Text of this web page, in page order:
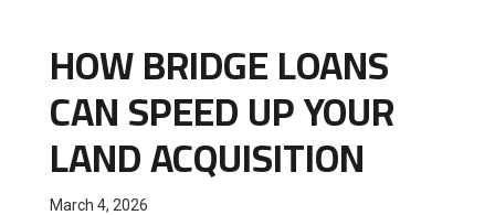
HOW BRIDGE LOANS
CAN SPEED UP YOUR
LAND ACQUISITION
March 4, 2026